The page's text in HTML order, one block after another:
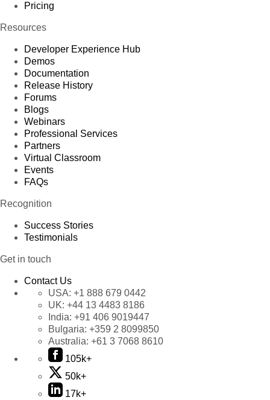
Pricing
Resources
Developer Experience Hub
Demos
Documentation
Release History
Forums
Blogs
Webinars
Professional Services
Partners
Virtual Classroom
Events
FAQs
Recognition
Success Stories
Testimonials
Get in touch
Contact Us
USA: +1 888 679 0442
UK: +44 13 4483 8186
India: +91 406 9019447
Bulgaria: +359 2 8099850
Australia: +61 3 7068 8610
105k+
50k+
17k+